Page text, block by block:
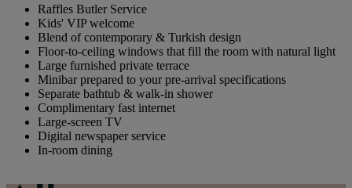
Raffles Butler Service
Kids' VIP welcome
Blend of contemporary & Turkish design
Floor-to-ceiling windows that fill the room with natural light
Large furnished private terrace
Minibar prepared to your pre-arrival specifications
Separate bathtub & walk-in shower
Complimentary fast internet
Large-screen TV
Digital newspaper service
In-room dining